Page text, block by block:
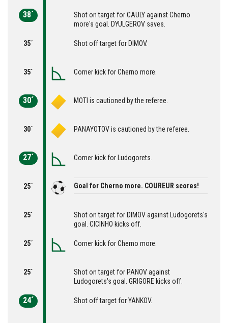
38´
Shot on target for CAULY against Cherno
more's goal. DYULGEROV saves.
35´ Shot off target for DIMOV.
35´ Corner kick for Cherno more.
30´ MOTI is cautioned by the referee.
30´ PANAYOTOV is cautioned by the referee.
27´ Corner kick for Ludogorets.
25´ Goal for Cherno more. COUREUR scores!
25´
Shot on target for DIMOV against Ludogorets's
goal. CICINHO kicks off.
25´ Corner kick for Cherno more.
25´
Shot on target for PANOV against
Ludogorets's goal. GRIGORE kicks off.
24´ Shot off target for YANKOV.